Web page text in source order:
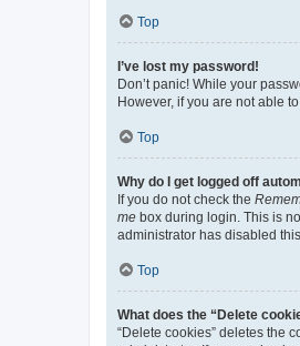
Top
I’ve lost my password!
Don’t panic! While your
However, if you are not able
Top
Why do I get logged off
If you do not check the
me box during login. This is
administrator has disabled
Top
What does the “Delete
“Delete cookies” deletes the